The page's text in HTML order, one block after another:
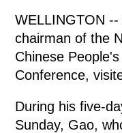
WELLINGTON
chairman of the
Chinese
Conference,
During his five-
Sunday, Gao,